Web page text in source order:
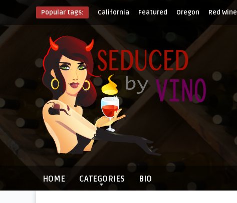
Popular tags: California Featured Oregon Red Wine
HOME CATEGORIES BIO